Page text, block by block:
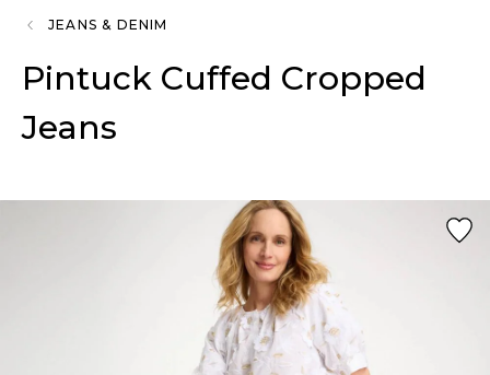
JEANS & DENIM
Pintuck Cuffed Cropped
Jeans